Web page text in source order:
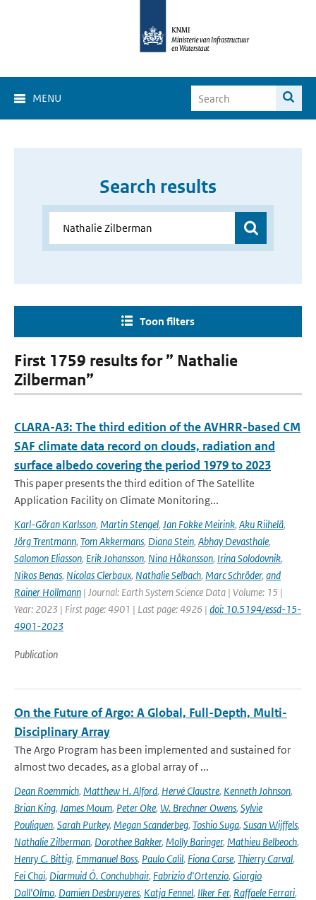
MENU
Search results
Toon filters
First 1759 results for ” Nathalie
Zilberman”
CLARA-A3: The third edition of the AVHRR-based CM
SAF climate data record on clouds, radiation and
surface albedo covering the period 1979 to 2023
This paper presents the third edition of The Satellite
Application Facility on Climate Monitoring...
Karl-Göran Karlsson, Martin Stengel, Jan Fokke Meirink, Aku Riihelä,
Jörg Trentmann, Tom Akkermans, Diana Stein, Abhay Devasthale,
Salomon Eliasson, Erik Johansson, Nina Håkansson, Irina Solodovnik,
Nikos Benas, Nicolas Clerbaux, Nathalie Selbach, Marc Schröder, and
Rainer Hollmann | Journal: Earth System Science Data | Volume: 15 |
Year: 2023 | First page: 4901 | Last page: 4926 | doi: 10.5194/essd-15-
4901-2023
Publication
On the Future of Argo: A Global, Full-Depth, Multi-
Disciplinary Array
The Argo Program has been implemented and sustained for
almost two decades, as a global array of ...
Dean Roemmich, Matthew H. Alford, Hervé Claustre, Kenneth Johnson,
Brian King, James Moum, Peter Oke, W. Brechner Owens, Sylvie
Pouliquen, Sarah Purkey, Megan Scanderbeg, Toshio Suga, Susan Wijffels,
Nathalie Zilberman, Dorothee Bakker, Molly Baringer, Mathieu Belbeoch,
Henry C. Bittig, Emmanuel Boss, Paulo Calil, Fiona Carse, Thierry Carval,
Fei Chai, Diarmuid Ó. Conchubhair, Fabrizio d'Ortenzio, Giorgio
Dall'Olmo, Damien Desbruyeres, Katja Fennel, Ilker Fer, Raffaele Ferrari,